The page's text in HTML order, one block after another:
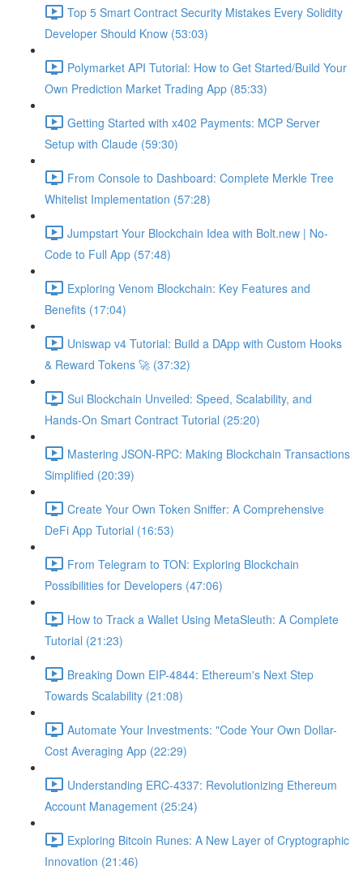
Top 5 Smart Contract Security Mistakes Every Solidity
Developer Should Know (53:03)
Polymarket API Tutorial: How to Get Started/Build Your
Own Prediction Market Trading App (85:33)
Getting Started with x402 Payments: MCP Server
Setup with Claude (59:30)
From Console to Dashboard: Complete Merkle Tree
Whitelist Implementation (57:28)
Jumpstart Your Blockchain Idea with Bolt.new | No-
Code to Full App (57:48)
Exploring Venom Blockchain: Key Features and
Benefits (17:04)
Uniswap v4 Tutorial: Build a DApp with Custom Hooks
& Reward Tokens 🚀 (37:32)
Sui Blockchain Unveiled: Speed, Scalability, and
Hands-On Smart Contract Tutorial (25:20)
Mastering JSON-RPC: Making Blockchain Transactions
Simplified (20:39)
Create Your Own Token Sniffer: A Comprehensive
DeFi App Tutorial (16:53)
From Telegram to TON: Exploring Blockchain
Possibilities for Developers (47:06)
How to Track a Wallet Using MetaSleuth: A Complete
Tutorial (21:23)
Breaking Down EIP-4844: Ethereum's Next Step
Towards Scalability (21:08)
Automate Your Investments: "Code Your Own Dollar-
Cost Averaging App (22:29)
Understanding ERC-4337: Revolutionizing Ethereum
Account Management (25:24)
Exploring Bitcoin Runes: A New Layer of Cryptographic
Innovation (21:46)